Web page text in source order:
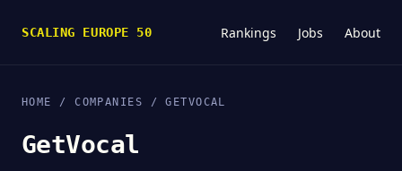
SCALING EUROPE 50 Rankings Jobs About
HOME /COMPANIES / GETVOCAL
GetVocal